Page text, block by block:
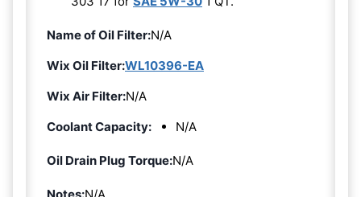
Name of Oil Filter:N/A
Wix Oil Filter:WL10396-EA
Wix Air Filter:N/A
Coolant Capacity:
N/A
Oil Drain Plug Torque:N/A